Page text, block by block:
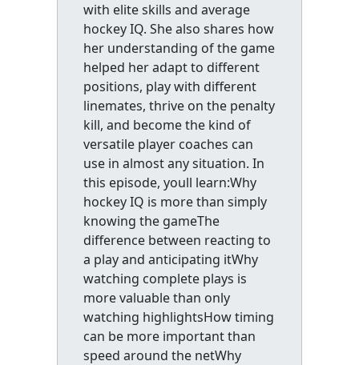
with elite skills and average
hockey IQ. She also shares how
her understanding of the game
helped her adapt to different
positions, play with different
linemates, thrive on the penalty
kill, and become the kind of
versatile player coaches can
use in almost any situation. In
this episode, youll learn:Why
hockey IQ is more than simply
knowing the gameThe
difference between reacting to
a play and anticipating itWhy
watching complete plays is
more valuable than only
watching highlightsHow timing
can be more important than
speed around the netWhy